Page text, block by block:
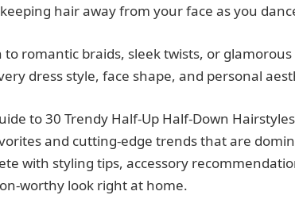
hair away from your face as you
to romantic braids, sleek twists, or
dress style, face shape, and personal
to 30 Trendy Half-Up Half-Down
and cutting-edge trends that are
with styling tips, accessory
worthy look right at home.